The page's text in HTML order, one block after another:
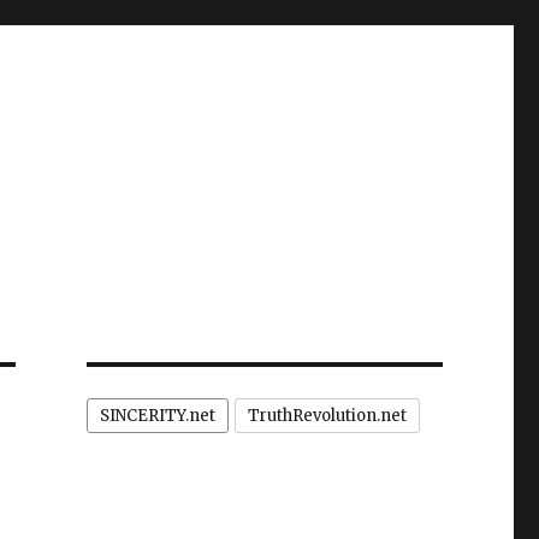
SINCERITY.net TruthRevolution.net